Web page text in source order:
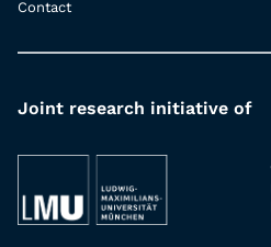
Contact
Joint research initiative of